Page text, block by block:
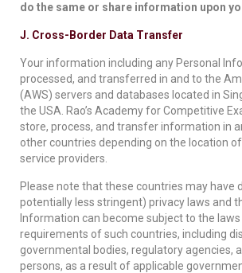
do the same or share information upon
J. Cross-Border Data Transfer
Your information including any Personal
processed, and transferred in and to the
(AWS) servers and databases located in
the USA. Rao’s Academy for Competitive
store, process, and transfer information in
other countries depending on the location
service providers.
Please note that these countries may have
potentially less stringent) privacy laws and
Information can become subject to the
requirements of such countries, including
governmental bodies, regulatory agencies,
persons, as a result of applicable